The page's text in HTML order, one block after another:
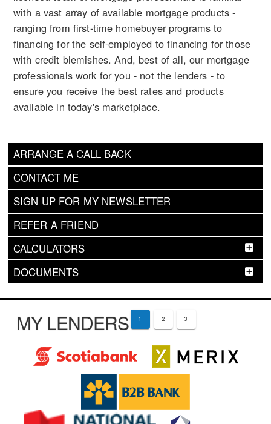
ARRANGE A CALL BACK
CONTACT ME
SIGN UP FOR MY NEWSLETTER
REFER A FRIEND
CALCULATORS
DOCUMENTS
with a vast array of available mortgage products -
ranging from first-time homebuyer programs to
financing for the self-employed to financing for those
with credit blemishes. And, best of all, our mortgage
professionals work for you - not the lenders - to
ensure you receive the best rates and products
available in today's marketplace.
MY LENDERS 1 2 3